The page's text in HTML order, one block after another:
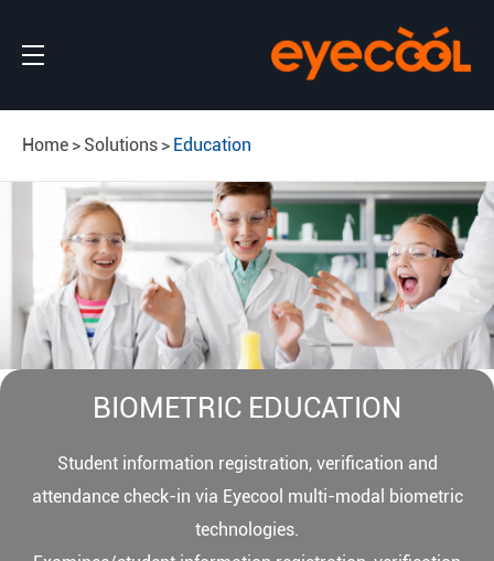
Home Solutions Education
BIOMETRIC EDUCATION
Student information registration, verification and
attendance check-in via Eyecool multi-modal biometric
technologies.